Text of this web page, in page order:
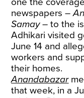
newspapers –
Samay– to the
Adhikari visited
June 14 and
workers and
their homes.
Anandabazar
that week, in a